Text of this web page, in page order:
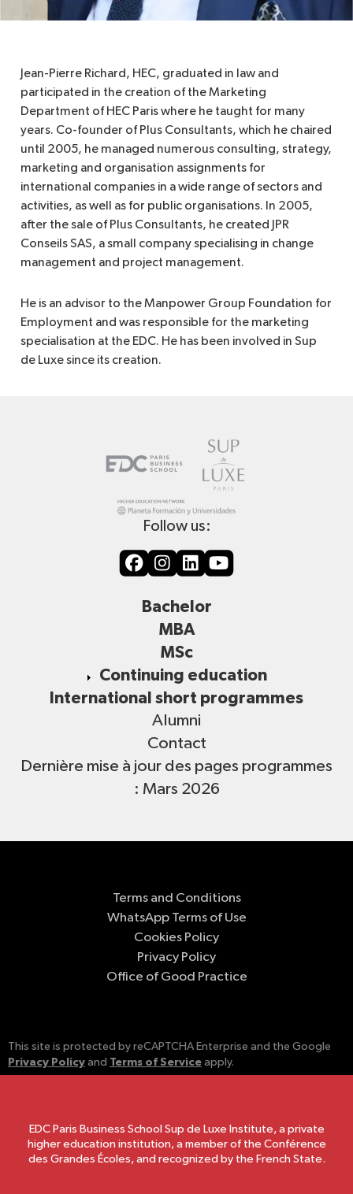
Jean-Pierre Richard, HEC, graduated in law and
participated in the creation of the Marketing
Department of HEC Paris where he taught for many
years. Co-founder of Plus Consultants, which he chaired
until 2005, he managed numerous consulting, strategy,
marketing and organisation assignments for
international companies in a wide range of sectors and
activities, as well as for public organisations. In 2005,
after the sale of Plus Consultants, he created JPR
Conseils SAS, a small company specialising in change
management and project management.
He is an advisor to the Manpower Group Foundation for
Employment and was responsible for the marketing
specialisation at the EDC. He has been involved in Sup
de Luxe since its creation.
Follow us:
Bachelor
MBA
MSc
Continuing education
International short programmes
Alumni
Contact
Dernière mise à jour des pages programmes
: Mars 2026
Terms and Conditions
WhatsApp Terms of Use
Cookies Policy
Privacy Policy
Office of Good Practice
This site is protected by reCAPTCHA Enterprise and the Google
Privacy Policy and Terms of Service apply.
EDC Paris Business School Sup de Luxe Institute, a private
higher education institution, a member of the Conférence
des Grandes Écoles, and recognized by the French State.